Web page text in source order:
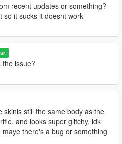
recent updates or something?
so it sucks it doesnt work
the issue?
skinis still the same body as the
and looks super glitchy. idk
maye there's a bug or something